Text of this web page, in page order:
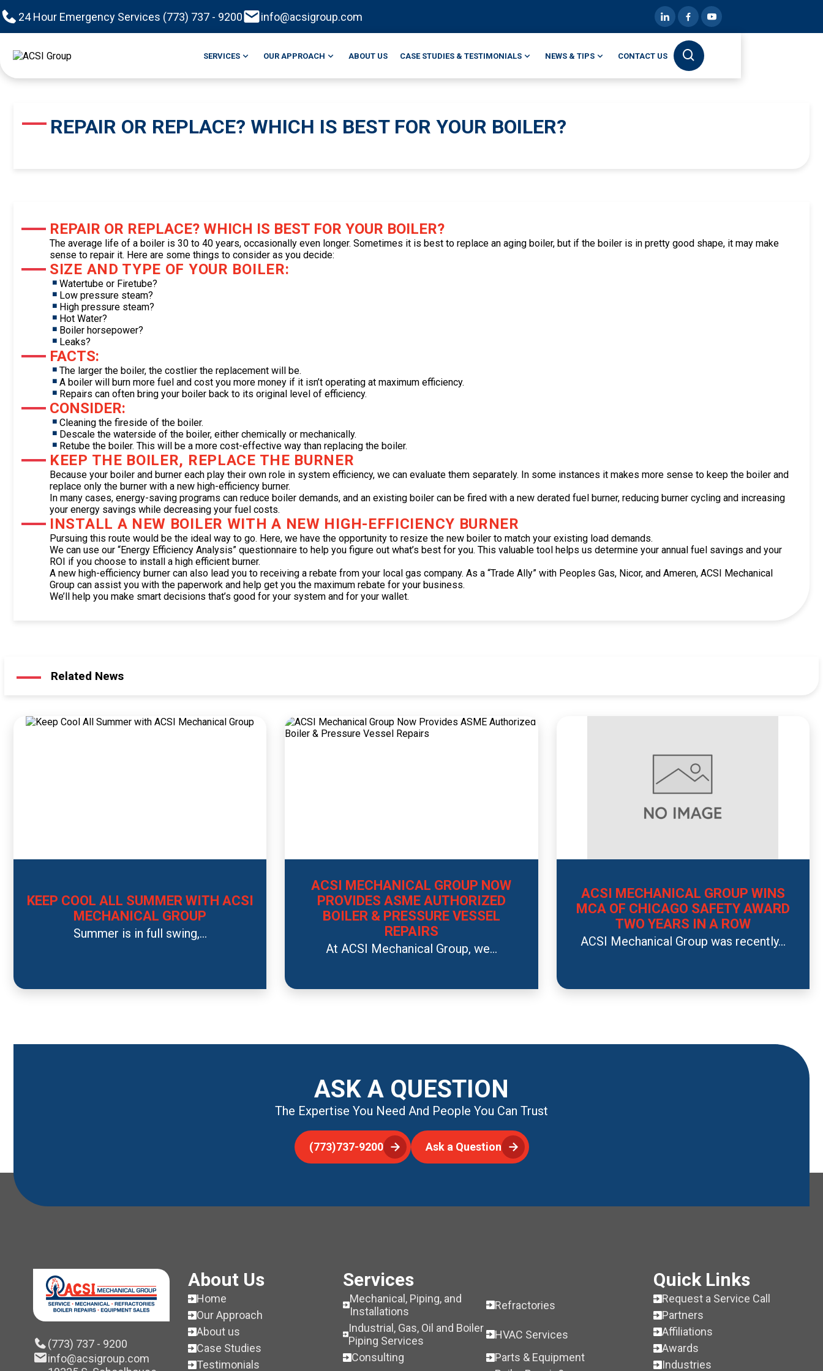
24 Hour Emergency Services (773) 737 - 9200 info@acsigroup.com
SERVICES OUR APPROACH ABOUT US CASE STUDIES & TESTIMONIALS NEWS & TIPS CONTACT US
REPAIR OR REPLACE? WHICH IS BEST FOR YOUR BOILER?
REPAIR OR REPLACE? WHICH IS BEST FOR YOUR BOILER?
The average life of a boiler is 30 to 40 years, occasionally even longer. Sometimes it is best to replace an aging boiler, but if the boiler is in pretty good shape, it may make
sense to repair it. Here are some things to consider as you decide:
SIZE AND TYPE OF YOUR BOILER:
Watertube or Firetube?
Low pressure steam?
High pressure steam?
Hot Water?
Boiler horsepower?
Leaks?
FACTS:
The larger the boiler, the costlier the replacement will be.
A boiler will burn more fuel and cost you more money if it isn’t operating at maximum efficiency.
Repairs can often bring your boiler back to its original level of efficiency.
CONSIDER:
Cleaning the fireside of the boiler.
Descale the waterside of the boiler, either chemically or mechanically.
Retube the boiler. This will be a more cost-effective way than replacing the boiler.
KEEP THE BOILER, REPLACE THE BURNER
Because your boiler and burner each play their own role in system efficiency, we can evaluate them separately. In some instances it makes more sense to keep the boiler and
replace only the burner with a new high-efficiency burner.
In many cases, energy-saving programs can reduce boiler demands, and an existing boiler can be fired with a new derated fuel burner, reducing burner cycling and increasing
your energy savings while decreasing your fuel costs.
INSTALL A NEW BOILER WITH A NEW HIGH-EFFICIENCY BURNER
Pursuing this route would be the ideal way to go. Here, we have the opportunity to resize the new boiler to match your existing load demands.
We can use our “Energy Efficiency Analysis” questionnaire to help you figure out what’s best for you. This valuable tool helps us determine your annual fuel savings and your
ROI if you choose to install a high efficient burner.
A new high-efficiency burner can also lead you to receiving a rebate from your local gas company. As a “Trade Ally” with Peoples Gas, Nicor, and Ameren, ACSI Mechanical
Group can assist you with the paperwork and help get you the maximum rebate for your business.
We’ll help you make smart decisions that’s good for your system and for your wallet.
Related News
KEEP COOL ALL SUMMER WITH ACSI
MECHANICAL GROUP
Summer is in full swing,...
ACSI MECHANICAL GROUP NOW
PROVIDES ASME AUTHORIZED
BOILER & PRESSURE VESSEL
REPAIRS
At ACSI Mechanical Group, we...
ACSI MECHANICAL GROUP WINS
MCA OF CHICAGO SAFETY AWARD
TWO YEARS IN A ROW
ACSI Mechanical Group was recently...
ASK A QUESTION
The Expertise You Need And People You Can Trust
(773)737-9200 Ask a Question
(773) 737 - 9200
info@acsigroup.com
About Us
Home
Our Approach
About us
Case Studies
Testimonials
Services
Mechanical, Piping, and
Installations
Refractories
Industrial, Gas, Oil and Boiler
Piping Services
HVAC Services
Consulting
Parts & Equipment
Quick Links
Request a Service Call
Partners
Affiliations
Awards
Industries